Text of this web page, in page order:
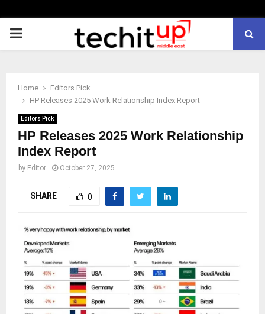
PRIMARY
Home
Editors Pick
HP Releases 2025 Work Relationship Index Report
Editors Pick
HP Releases 2025 Work Relationship
Index Report
by Editor October 27, 2025
SHARE 0